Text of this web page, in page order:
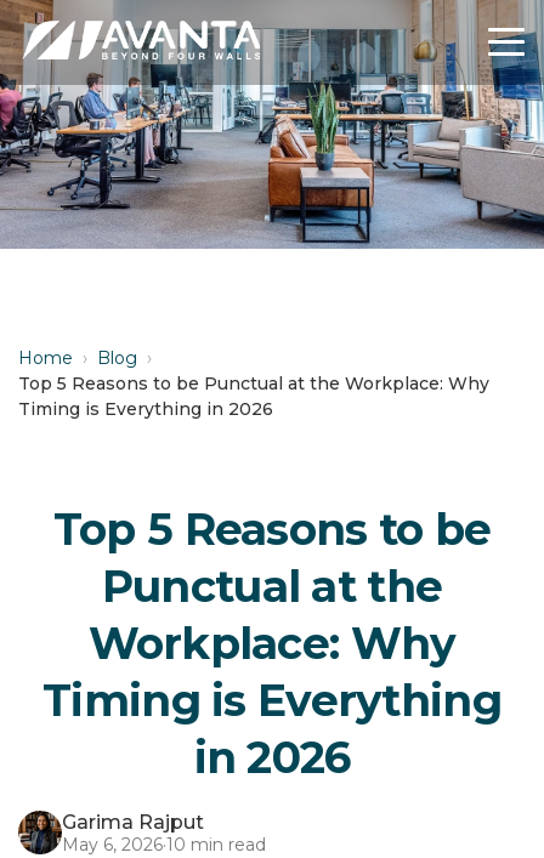
Home › Blog ›
Top 5 Reasons to be Punctual at the Workplace: Why
Timing is Everything in 2026
Top 5 Reasons to be
Punctual at the
Workplace: Why
Timing is Everything
in 2026
Garima Rajput
May 6, 2026·10 min read